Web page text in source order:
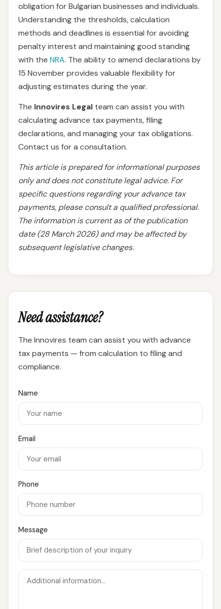
obligation for Bulgarian businesses and individuals.
Understanding the thresholds, calculation
methods and deadlines is essential for avoiding
penalty interest and maintaining good standing
with the NRA. The ability to amend declarations by
15 November provides valuable flexibility for
adjusting estimates during the year.
The Innovires Legal team can assist you with
calculating advance tax payments, filing
declarations, and managing your tax obligations.
Contact us for a consultation.
This article is prepared for informational purposes
only and does not constitute legal advice. For
specific questions regarding your advance tax
payments, please consult a qualified professional.
The information is current as of the publication
date (28 March 2026) and may be affected by
subsequent legislative changes.
Need assistance?
The Innovires team can assist you with advance
tax payments — from calculation to filing and
compliance.
Name
Email
Phone
Message